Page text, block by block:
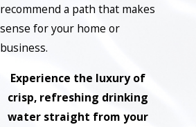
recommend a path that makes
sense for your home or
business.
Experience the luxury of
crisp, refreshing drinking
water straight from your